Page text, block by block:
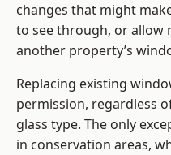
changes that might
to see through, or allow
another property’s
Replacing existing
permission, regardless
glass type. The only
in conservation areas,